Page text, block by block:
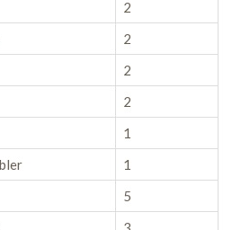
2
2
2
2
1
1
5